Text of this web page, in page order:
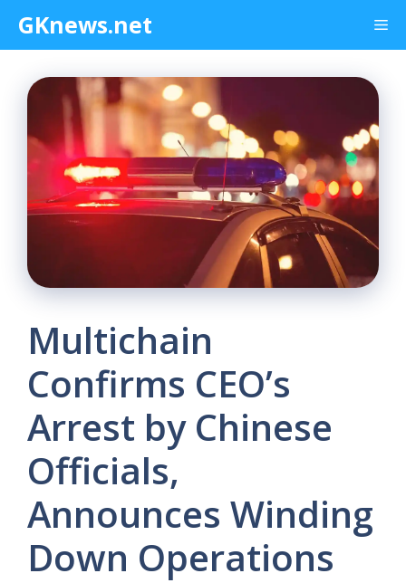
content
GKnews.net
Multichain
Confirms CEO’s
Arrest by Chinese
Officials,
Announces Winding
Down Operations